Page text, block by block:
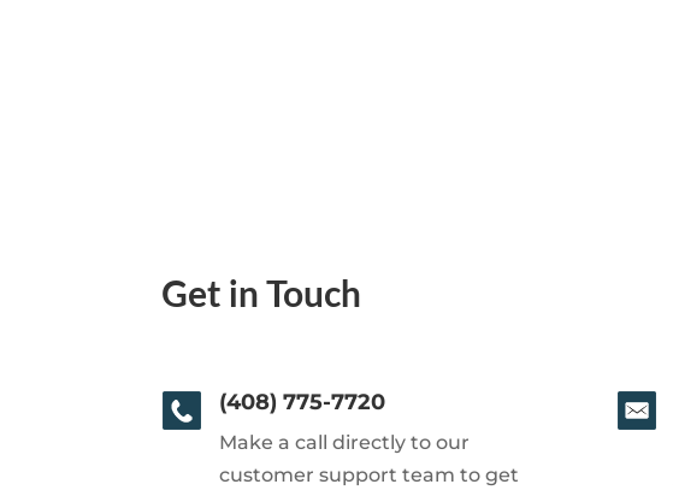
Get in Touch
(408) 775-7720
Make a call directly to our
customer support team to get